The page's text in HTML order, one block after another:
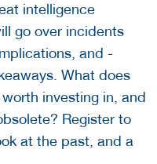
intelligence
go over incidents
and -
What does
investing in, and
Register to
at the past, and a